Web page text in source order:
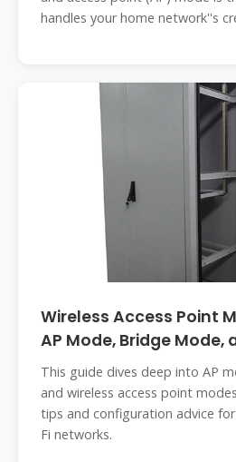
handles your home network''s
Wireless Access Point
AP Mode, Bridge Mode,
This guide dives deep into AP
and wireless access point
tips and configuration advice
Fi networks.